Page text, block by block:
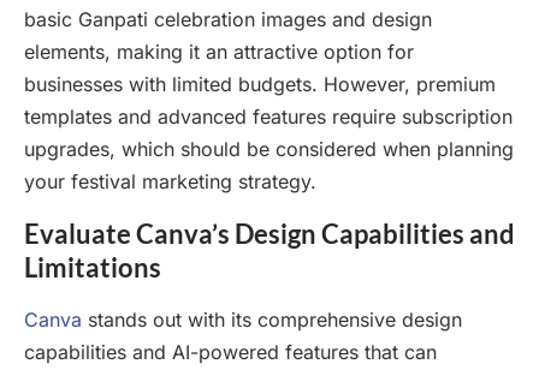
basic Ganpati celebration images and design
elements, making it an attractive option for
businesses with limited budgets. However, premium
templates and advanced features require subscription
upgrades, which should be considered when planning
your festival marketing strategy.
Evaluate Canva’s Design Capabilities and
Limitations
Canva stands out with its comprehensive design
capabilities and AI-powered features that can